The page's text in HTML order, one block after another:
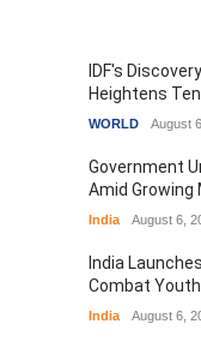
IDF's
Heightens
WORLD August
Government
Amid
India August 6,
India
Combat
India August 6,